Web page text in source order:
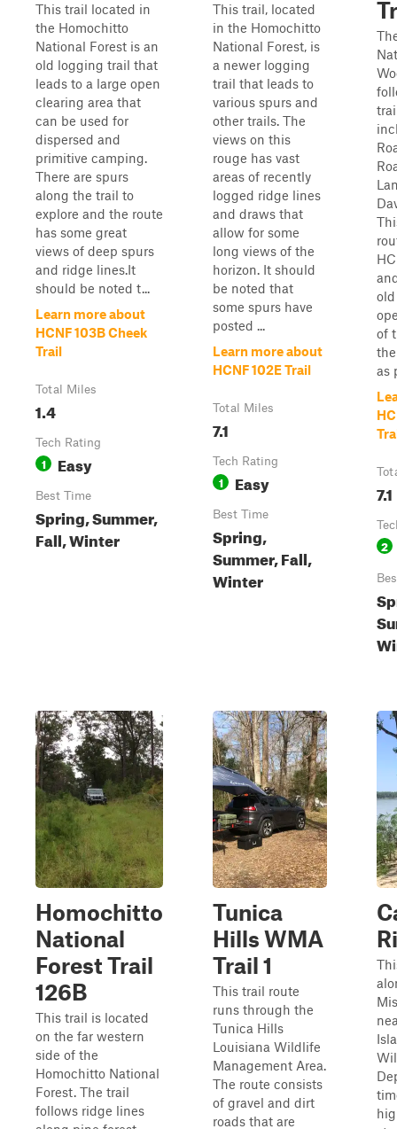
This trail located in
the Homochitto
National Forest is an
old logging trail that
leads to a large open
clearing area that
can be used for
dispersed and
primitive camping.
There are spurs
along the trail to
explore and the route
has some great
views of deep spurs
and ridge lines.It
should be noted t...
Learn more about
HCNF 103B Cheek
Trail
Total Miles
1.4
Tech Rating
1 Easy
Best Time
Spring, Summer,
Fall, Winter
This trail, located
in the Homochitto
National Forest, is
a newer logging
trail that leads to
various spurs and
other trails. The
views on this
rouge has vast
areas of recently
logged ridge lines
and draws that
allow for some
long views of the
horizon. It should
be noted that
some spurs have
posted ...
Learn more about
HCNF 102E Trail
Total Miles
7.1
Tech Rating
1 Easy
Best Time
Spring,
Summer, Fall,
Winter
of
as
7.1
2
Homochitto
National
Forest Trail
126B
This trail is located
on the far western
side of the
Homochitto National
Forest. The trail
follows ridge lines
Tunica
Hills WMA
Trail 1
This trail route
runs through the
Tunica Hills
Louisiana Wildlife
Management Area.
The route consists
of gravel and dirt
roads that are